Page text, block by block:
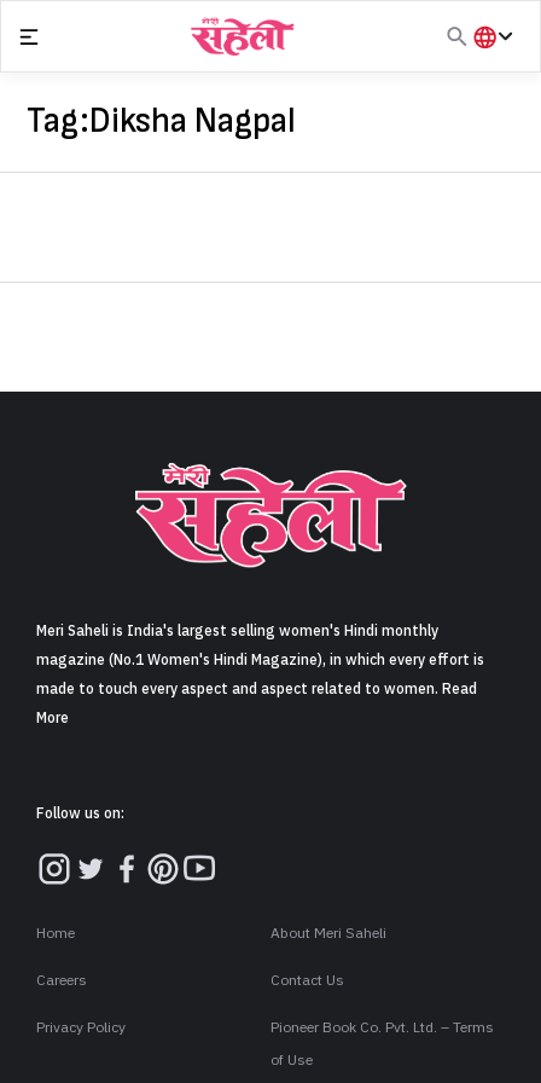
Sign in
content
हिंदी
Tag:Diksha Nagpal
Meri Saheli is India's largest selling women's Hindi monthly
magazine (No.1 Women's Hindi Magazine), in which every effort is
made to touch every aspect and aspect related to women. Read
More
Follow us on:
Home About Meri Saheli
Careers Contact Us
Privacy Policy
Pioneer Book Co. Pvt. Ltd. – Terms
of Use